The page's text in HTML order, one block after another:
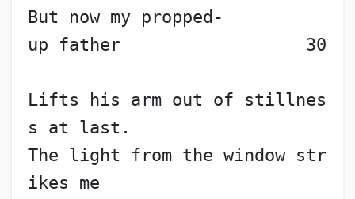
But now my propped-
up father                  30
Lifts his arm out of stillnes
s at last.
The light from the window str
ikes me